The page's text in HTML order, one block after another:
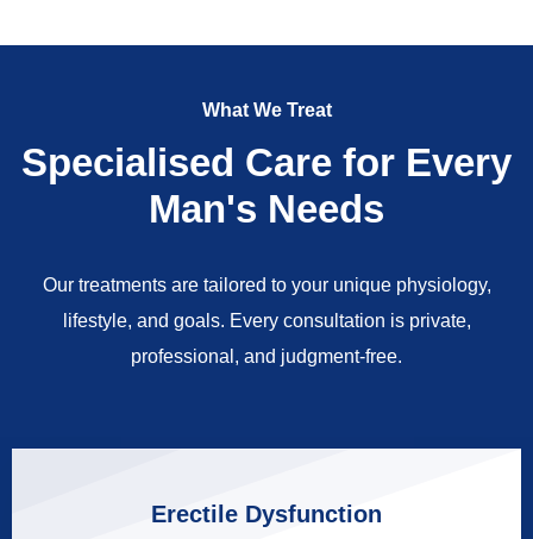
What We Treat
Specialised Care for Every
Man's Needs
Our treatments are tailored to your unique physiology,
lifestyle, and goals. Every consultation is private,
professional, and judgment-free.
Erectile Dysfunction